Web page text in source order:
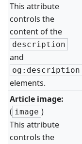
This attribute
controls the
content of the
description
and
og:description
elements.
Article image:
( image )
This attribute
controls the